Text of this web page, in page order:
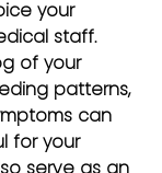
your
staff.
of your
patterns,
can
for your